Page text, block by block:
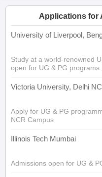
Applications for
University of Liverpool,
Study at a world-renowned
open for UG & PG programs.
Victoria University, Delhi
Apply for UG & PG
NCR Campus
Illinois Tech Mumbai
Admissions open for UG &